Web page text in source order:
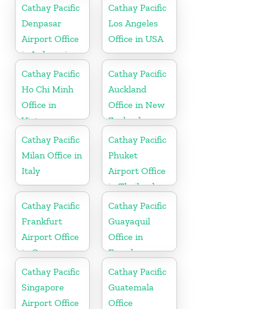
Cathay Pacific
Denpasar
Airport Office
in Indonesia
Cathay Pacific
Los Angeles
Office in USA
Cathay Pacific
Ho Chi Minh
Office in
Vietnam
Cathay Pacific
Auckland
Office in New
Zealand
Cathay Pacific
Milan Office in
Italy
Cathay Pacific
Phuket
Airport Office
in Thailand
Cathay Pacific
Frankfurt
Airport Office
in Germany
Cathay Pacific
Guayaquil
Office in
Ecuador
Cathay Pacific
Singapore
Airport Office
Cathay Pacific
Guatemala
Office